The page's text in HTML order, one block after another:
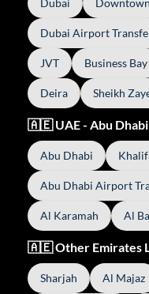
Dubai Downtown
Dubai Airport
JVT Business Bay
Deira Sheikh
🇦🇪 UAE - Abu Dhabi
Abu Dhabi
Abu Dhabi Airport
Al Karamah Al
🇦🇪 Other Emirates
Sharjah Al Majaz